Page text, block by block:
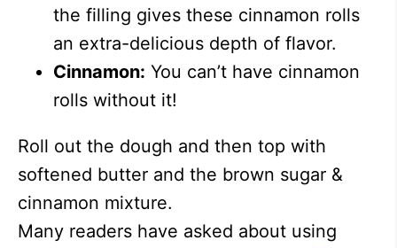
the filling gives these cinnamon rolls
an extra-delicious depth of flavor.
Cinnamon: You can’t have cinnamon
rolls without it!
Roll out the dough and then top with
softened butter and the brown sugar &
cinnamon mixture.
Many readers have asked about using